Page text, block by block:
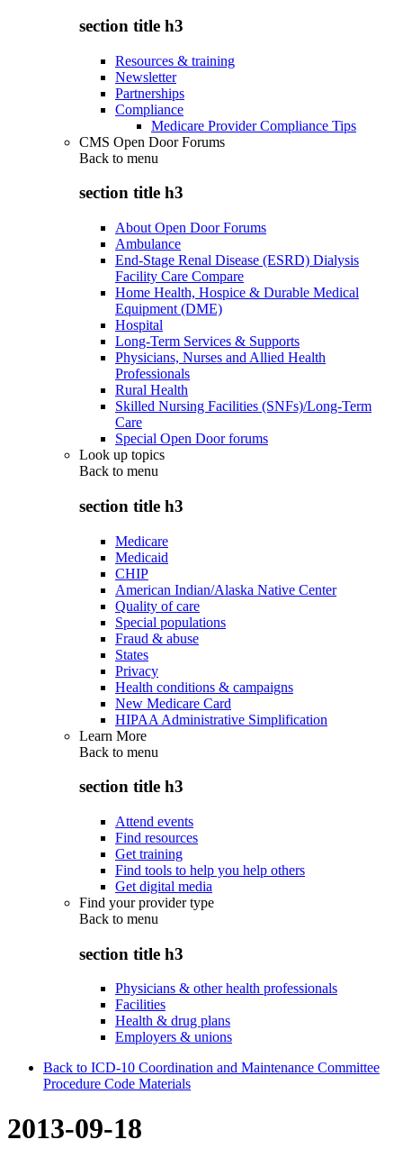
section title h3
Resources & training
Newsletter
Partnerships
Compliance
Medicare Provider Compliance Tips
CMS Open Door Forums
Back to menu
section title h3
About Open Door Forums
Ambulance
End-Stage Renal Disease (ESRD) Dialysis
Facility Care Compare
Home Health, Hospice & Durable Medical
Equipment (DME)
Hospital
Long-Term Services & Supports
Physicians, Nurses and Allied Health
Professionals
Rural Health
Skilled Nursing Facilities (SNFs)/Long-Term
Care
Special Open Door forums
Look up topics
Back to menu
section title h3
Medicare
Medicaid
CHIP
American Indian/Alaska Native Center
Quality of care
Special populations
Fraud & abuse
States
Privacy
Health conditions & campaigns
New Medicare Card
HIPAA Administrative Simplification
Learn More
Back to menu
section title h3
Attend events
Find resources
Get training
Find tools to help you help others
Get digital media
Find your provider type
Back to menu
section title h3
Physicians & other health professionals
Facilities
Health & drug plans
Employers & unions
Back to ICD-10 Coordination and Maintenance Committee
Procedure Code Materials
2013-09-18